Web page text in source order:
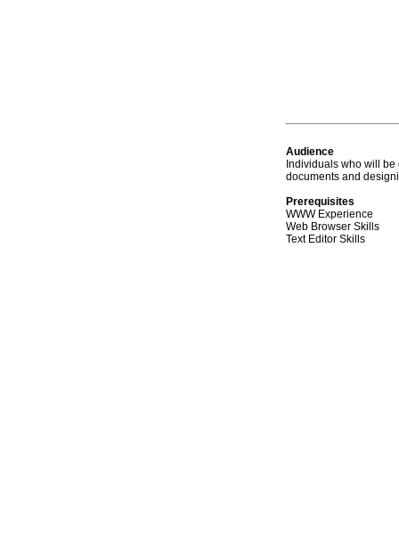
Audience
Individuals who will be
documents and
Prerequisites
WWW Experience
Web Browser Skills
Text Editor Skills